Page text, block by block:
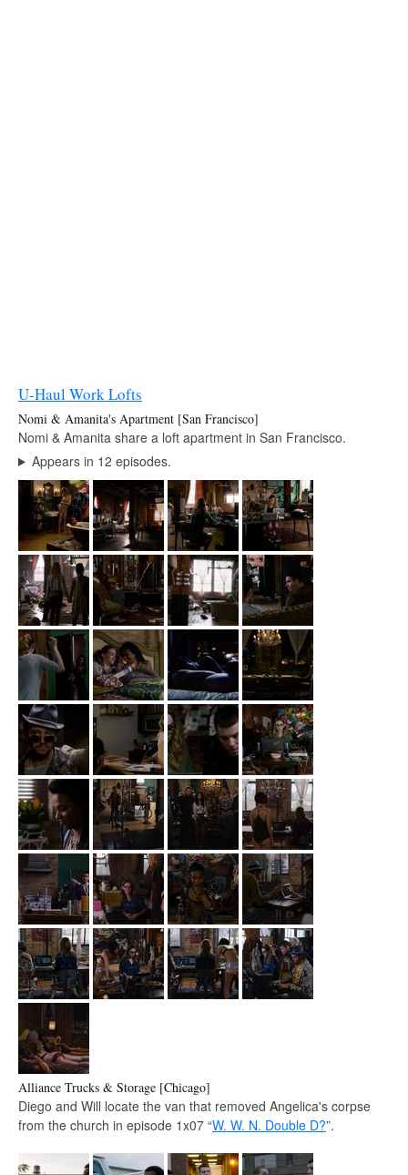
U-Haul Work Lofts
Nomi & Amanita's Apartment [San Francisco]
Nomi & Amanita share a loft apartment in San Francisco.
Appears in 12 episodes.
Alliance Trucks & Storage [Chicago]
Diego and Will locate the van that removed Angelica's corpse
from the church in episode 1x07 “W. W. N. Double D?”.